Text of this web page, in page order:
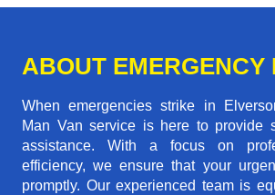
ABOUT EMERGENCY
When emergencies strike in
Man Van service is here to provide
assistance. With a focus on
efficiency, we ensure that your
promptly. Our experienced team is